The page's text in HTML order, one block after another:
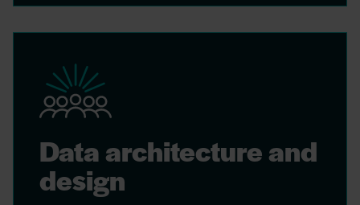
Data architecture and
design